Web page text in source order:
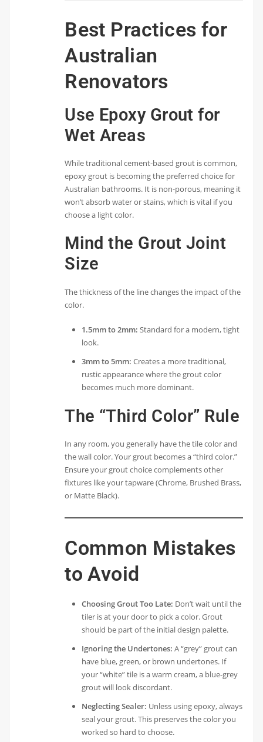
Best Practices for
Australian
Renovators
Use Epoxy Grout for
Wet Areas
While traditional cement-based grout is common,
epoxy grout is becoming the preferred choice for
Australian bathrooms. It is non-porous, meaning it
won’t absorb water or stains, which is vital if you
choose a light color.
Mind the Grout Joint
Size
The thickness of the line changes the impact of the
color.
1.5mm to 2mm: Standard for a modern, tight
look.
3mm to 5mm: Creates a more traditional,
rustic appearance where the grout color
becomes much more dominant.
The “Third Color” Rule
In any room, you generally have the tile color and
the wall color. Your grout becomes a “third color.”
Ensure your grout choice complements other
fixtures like your tapware (Chrome, Brushed Brass,
or Matte Black).
Common Mistakes
to Avoid
Choosing Grout Too Late: Don’t wait until the
tiler is at your door to pick a color. Grout
should be part of the initial design palette.
Ignoring the Undertones: A “grey” grout can
have blue, green, or brown undertones. If
your “white” tile is a warm cream, a blue-grey
grout will look discordant.
Neglecting Sealer: Unless using epoxy, always
seal your grout. This preserves the color you
worked so hard to choose.